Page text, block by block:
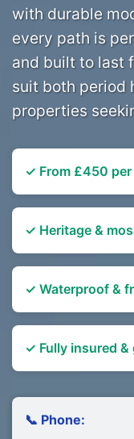
with durable
every path is
and built to last
suit both period
properties
✓ From £450 per
✓ Heritage &
✓ Waterproof &
✓ Fully insured
📞 Phone: